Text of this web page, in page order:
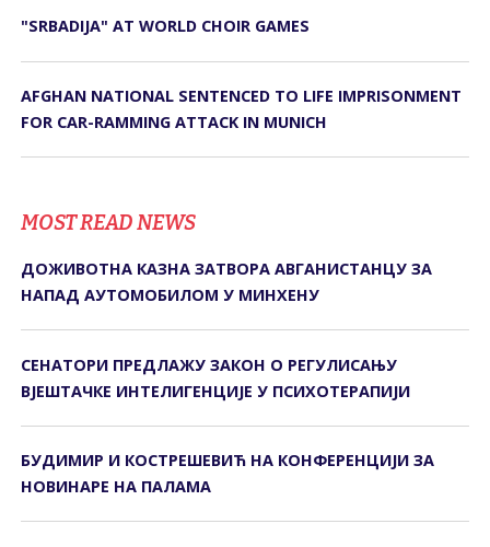
"SRBADIJA" AT WORLD CHOIR GAMES
AFGHAN NATIONAL SENTENCED TO LIFE IMPRISONMENT
FOR CAR-RAMMING ATTACK IN MUNICH
MOST READ NEWS
ДОЖИВОТНА КАЗНА ЗАТВОРА АВГАНИСТАНЦУ ЗА
НАПАД АУТОМОБИЛОМ У МИНХЕНУ
СЕНАТОРИ ПРЕДЛАЖУ ЗАКОН О РЕГУЛИСАЊУ
ВЈЕШТАЧКЕ ИНТЕЛИГЕНЦИЈЕ У ПСИХОТЕРАПИЈИ
БУДИМИР И КОСТРЕШЕВИЋ НА КОНФЕРЕНЦИЈИ ЗА
НОВИНАРЕ НА ПАЛАМА